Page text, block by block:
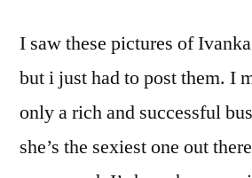
I saw these pictures of
but i just had to post them. I
only a rich and successful
she’s the sexiest one out